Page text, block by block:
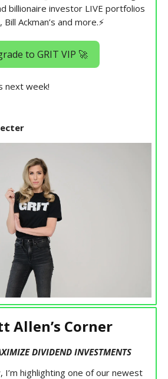
billionaire investor LIVE portfolios
Ackman’s and more.⚡️
to GRIT VIP 🚀
next week!
Allen’s Corner
DIVIDEND INVESTMENTS
I’m highlighting one of our newest